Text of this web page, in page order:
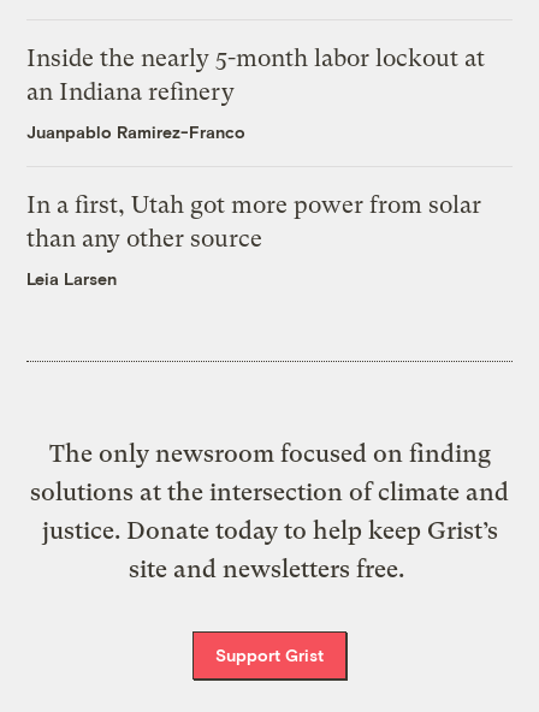
Inside the nearly 5-month labor lockout at
an Indiana refinery
Juanpablo Ramirez-Franco
In a first, Utah got more power from solar
than any other source
Leia Larsen
The only newsroom focused on finding
solutions at the intersection of climate and
justice. Donate today to help keep Grist’s
site and newsletters free.
Support Grist